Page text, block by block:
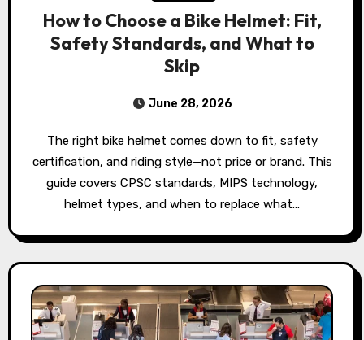
How to Choose a Bike Helmet: Fit,
Safety Standards, and What to
Skip
June 28, 2026
The right bike helmet comes down to fit, safety
certification, and riding style—not price or brand. This
guide covers CPSC standards, MIPS technology,
helmet types, and when to replace what…